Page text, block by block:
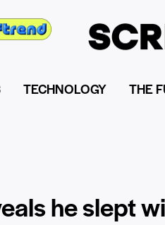
TECHNOLOGY THE
he slept